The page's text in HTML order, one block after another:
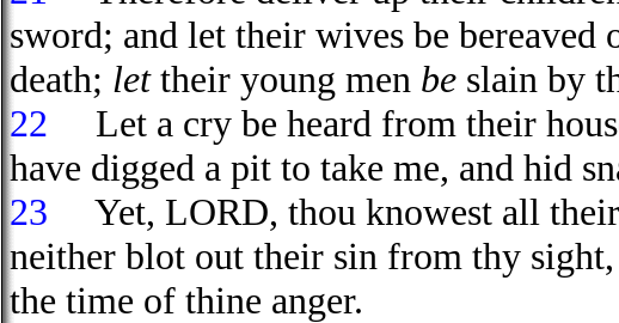
sword; and let their wives be bereaved
death; lettheir young men be slain by
22
Let a cry be heard from their
have digged a pit to take me, and hid
23
Yet, LORD, thou knowest all
neither blot out their sin from thy
the time of thine anger.